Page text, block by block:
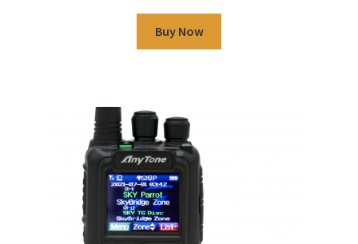
Buy Now